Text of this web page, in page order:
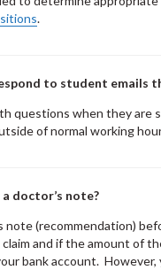
.
to student emails
questions when they are
of normal working
doctor’s note?
note (recommendation)
and if the amount of
bank account.